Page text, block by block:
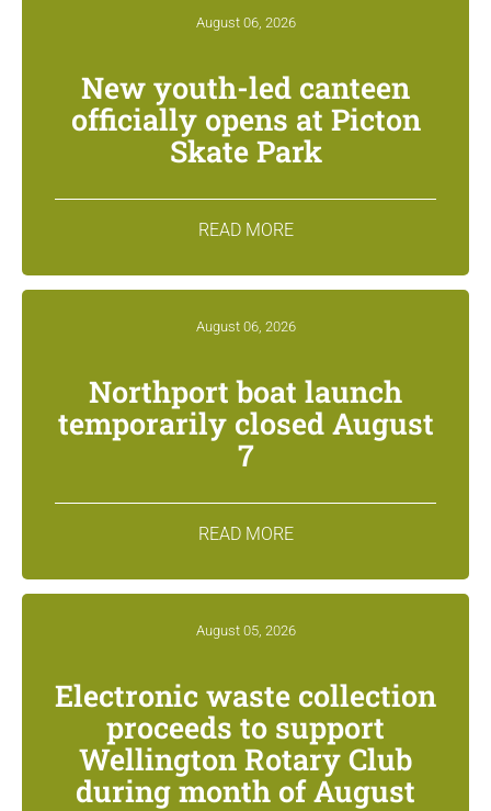
August 06, 2026
New youth-led canteen
officially opens at Picton
Skate Park
READ MORE
August 06, 2026
Northport boat launch
temporarily closed August
7
READ MORE
August 05, 2026
Electronic waste collection
proceeds to support
Wellington Rotary Club
during month of August